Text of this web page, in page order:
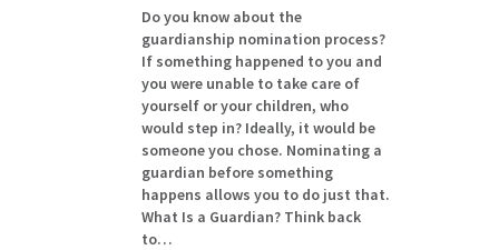
Do you know about the
guardianship nomination process?
If something happened to you and
you were unable to take care of
yourself or your children, who
would step in? Ideally, it would be
someone you chose. Nominating a
guardian before something
happens allows you to do just that.
What Is a Guardian? Think back
to…